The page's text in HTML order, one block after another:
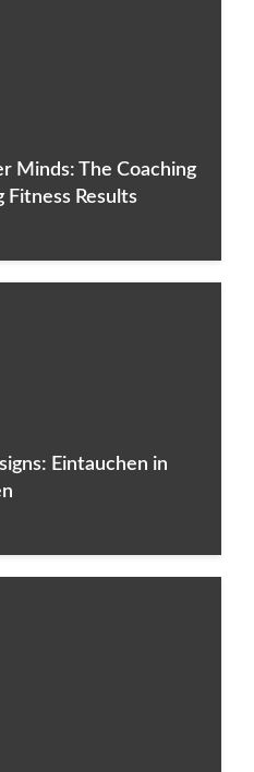
Minds: The Coaching
Fitness Results
Eintauchen in